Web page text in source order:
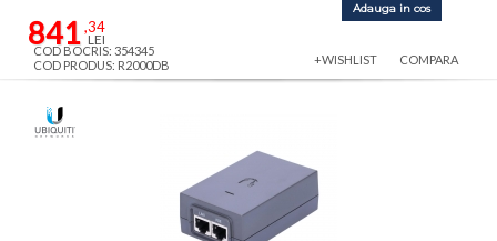
841,34
LEI
Adauga in cos
COD BOCRIS: 354345
COD PRODUS: R2000DB
+WISHLIST COMPARA